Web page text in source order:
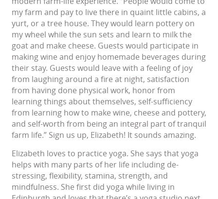
my farm and pay to live there in quaint little cabins, a
yurt, or a tree house. They would learn pottery on
my wheel while the sun sets and learn to milk the
goat and make cheese. Guests would participate in
making wine and enjoy homemade beverages during
their stay. Guests would leave with a feeling of joy
from laughing around a fire at night, satisfaction
from having done physical work, honor from
learning things about themselves, self-sufficiency
from learning how to make wine, cheese and pottery,
and self-worth from being an integral part of tranquil
farm life.” Sign us up, Elizabeth! It sounds amazing.
Elizabeth loves to practice yoga. She says that yoga
helps with many parts of her life including de-
stressing, flexibility, stamina, strength, and
mindfulness. She first did yoga while living in